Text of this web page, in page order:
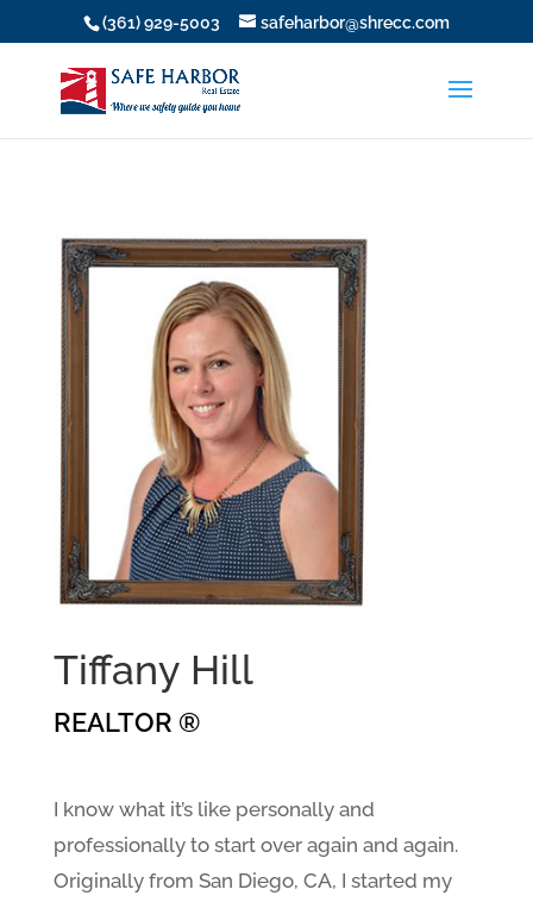
(361) 929-5003 safeharbor@shrecc.com
Tiffany Hill
REALTOR ®
I know what it’s like personally and
professionally to start over again and again.
Originally from San Diego, CA, I started my